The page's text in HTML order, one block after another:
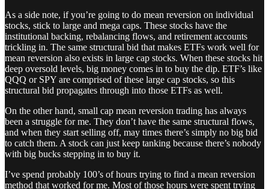
As a side note, if you’re going to do mean reversion on individual
stocks, stick to large and mega caps. These stocks have the
institutional backing, rebalancing flows, and retirement accounts
trickling in. The same structural bid that makes ETFs work well for
mean reversion also exists in large cap stocks. When these stocks hit
deep oversold levels, big money comes in to buy the dip. ETF’s like
QQQ or SPY are comprised of these large cap stocks, so this
structural bid propagates through into those ETFs as well.
On the other hand, small cap mean reversion trading has always
been a struggle for me. They don’t have the same structural flows,
and when they start selling off, may times there’s simply no big bid
to catch them. A stock can just keep tanking because there’s nobody
with big bucks stepping in to buy it.
I’ve spend probably 100’s of hours trying to find a mean reversion
method that worked for me. Most of those hours were spent trying